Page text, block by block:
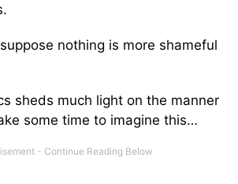
nothing is more shameful
sheds much light on the manner
some time to imagine this…